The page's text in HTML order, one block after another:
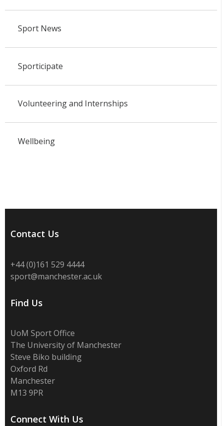
Sport News
Sporticipate
Volunteering and Internships
Wellbeing
Contact Us
+44 (0)161 529 4444
sport@manchester.ac.uk
Find Us
UoM Sport Office
The University of Manchester
Steve Biko building
Oxford Rd
Manchester
M13 9PR
Connect With Us